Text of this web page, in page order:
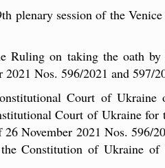
plenary session of the
Ruling on taking the oath
Nos. 596/2021 and 597/
Court of
Court of Ukraine for
November 2021 Nos. 596/
Constitution of Ukraine of